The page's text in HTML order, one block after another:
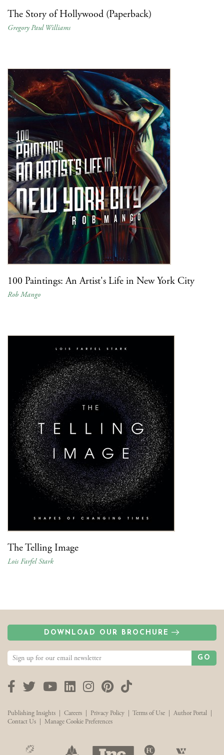
The Story of Hollywood (Paperback)
Gregory Paul Williams
100 Paintings: An Artist's Life in New York City
Rob Mango
The Telling Image
Lois Farfel Stark
DOWNLOAD OUR BROCHURE
GO
Facebook
TwitterYouTubeLinkedInInstagram
Pinterest
TikTok
Publishing Insights Careers Privacy Policy Terms of Use Author Portal
Contact Us
Manage Cookie Preferences